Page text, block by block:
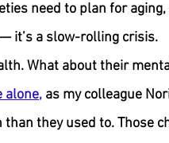
need to plan for aging,
it’s a slow-rolling crisis.
What about their
alone, as my colleague
they used to. Those